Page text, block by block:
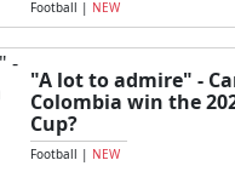
Football | NEW
"A lot to admire" -
Colombia win the
Cup?
Football | NEW